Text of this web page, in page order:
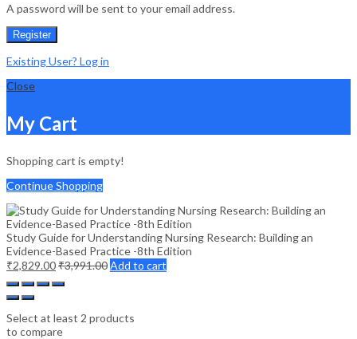
A password will be sent to your email address.
Register
Existing User? Log in
Close
My Cart
Shopping cart is empty!
Continue Shopping
Study Guide for Understanding Nursing Research: Building an
Evidence-Based Practice -8th Edition
₹2,829.00₹3,991.00Add to cart
Select at least 2 products
to compare